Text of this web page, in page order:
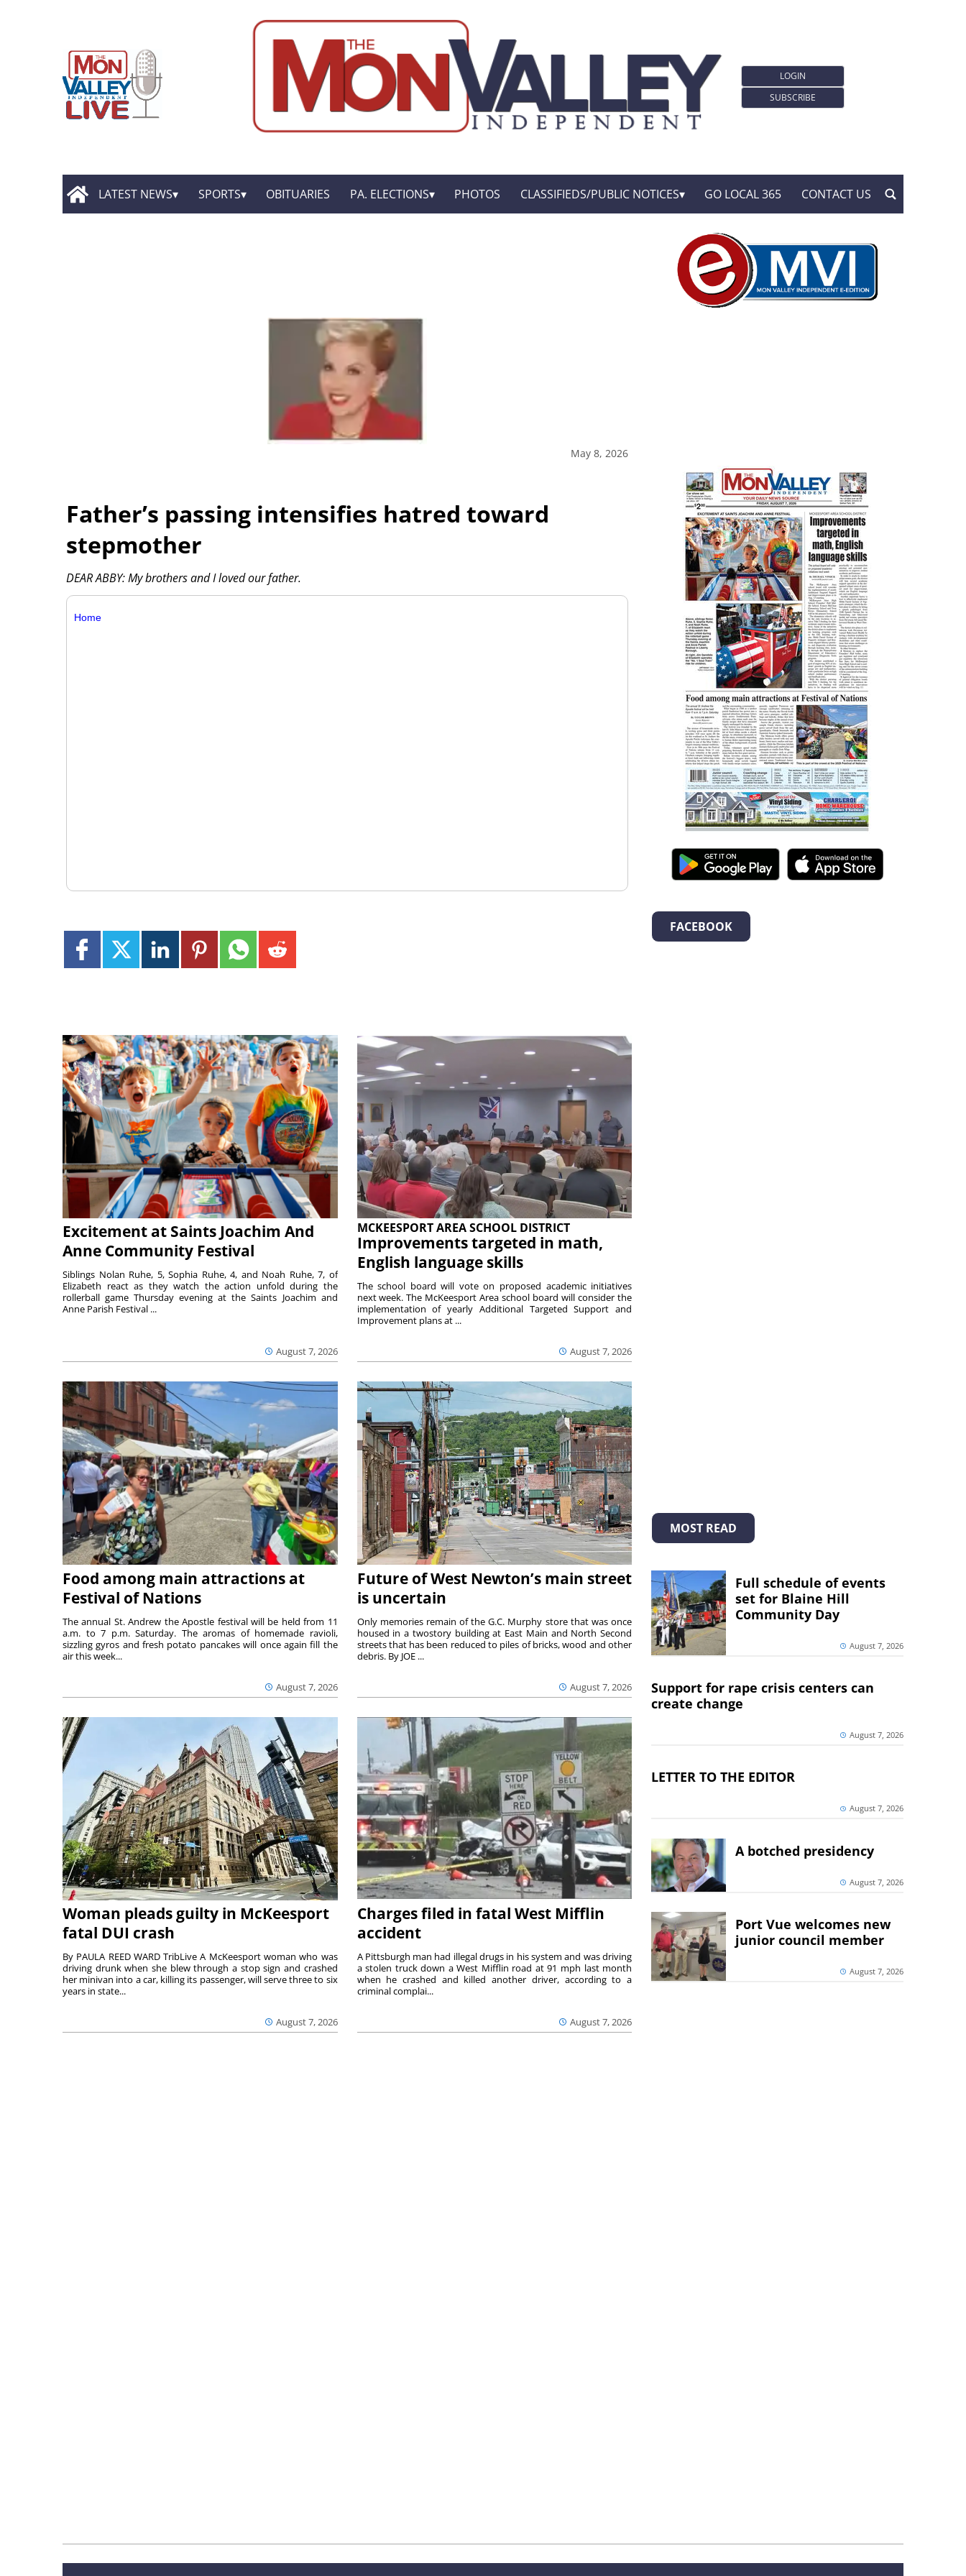
LOGIN
SUBSCRIBE
LATEST NEWS SPORTS OBITUARIES PA. ELECTIONS PHOTOS CLASSIFIEDS/PUBLIC NOTICES GO LOCAL 365 CONTACT US
May 8, 2026
Father’s passing intensifies hatred toward
stepmother
DEAR ABBY: My brothers and I loved our father.
Home
Excitement at Saints Joachim And
Anne Community Festival
August 7, 2026
Siblings Nolan Ruhe, 5, Sophia Ruhe, 4, and Noah Ruhe, 7, of
Elizabeth react as they watch the action unfold during the
rollerball game Thursday evening at the Saints Joachim and
Anne Parish Festival ...
MCKEESPORT AREA SCHOOL DISTRICT
Improvements targeted in math,
English language skills
August 7, 2026
The school board will vote on proposed academic initiatives
next week. The McKeesport Area school board will consider the
implementation of yearly Additional Targeted Support and
Improvement plans at ...
Food among main attractions at
Festival of Nations
August 7, 2026
The annual St. Andrew the Apostle festival will be held from 11
a.m. to 7 p.m. Saturday. The aromas of homemade ravioli,
sizzling gyros and fresh potato pancakes will once again fill the
air this week...
Future of West Newton’s main street
is uncertain
August 7, 2026
Only memories remain of the G.C. Murphy store that was once
housed in a twostory building at East Main and North Second
streets that has been reduced to piles of bricks, wood and other
debris. By JOE ...
Woman pleads guilty in McKeesport
fatal DUI crash
August 7, 2026
By PAULA REED WARD TribLive A McKeesport woman who was
driving drunk when she blew through a stop sign and crashed
her minivan into a car, killing its passenger, will serve three to six
years in state...
Charges filed in fatal West Mifflin
accident
August 7, 2026
A Pittsburgh man had illegal drugs in his system and was driving
a stolen truck down a West Mifflin road at 91 mph last month
when he crashed and killed another driver, according to a
criminal complai...
FACEBOOK
MOST READ
Full schedule of events
set for Blaine Hill
Community Day
August 7, 2026
Support for rape crisis centers can
create change
August 7, 2026
LETTER TO THE EDITOR
August 7, 2026
A botched presidency
August 7, 2026
Port Vue welcomes new
junior council member
August 7, 2026